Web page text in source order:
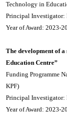
Technology in
Principal Investigator:
Year of Award: 2023-
The development of
Education Centre”
Funding Programme
KPF)
Principal Investigator:
Year of Award: 2023-